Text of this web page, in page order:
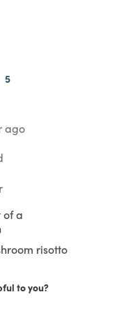
5
ago
of a
risotto
to you?